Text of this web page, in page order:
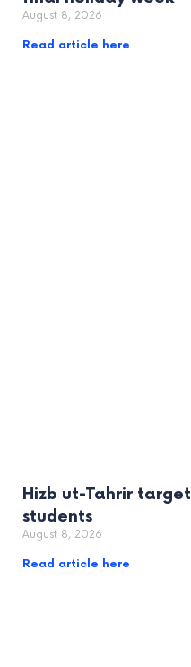
August 8, 2026
Read article here
Hizb ut-Tahrir
students
August 8, 2026
Read article here